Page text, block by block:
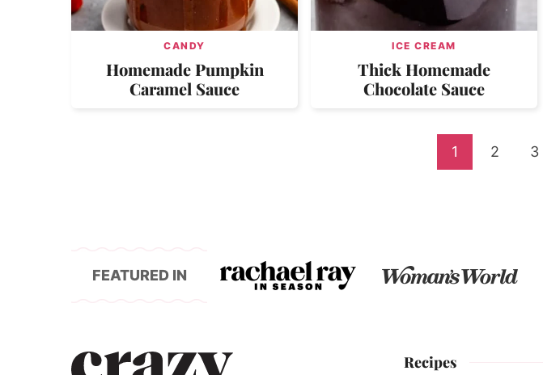
CANDY
Homemade Pumpkin
Caramel Sauce
ICE CREAM
Thick Homemade
Chocolate Sauce
Go
1 Go
2 Go
3
FEATURED IN
Recipes